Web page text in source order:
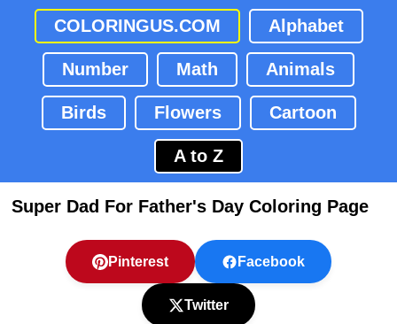
COLORINGUS.COM Alphabet
Number Math Animals
Birds Flowers Cartoon
A to Z
Super Dad For Father's Day Coloring Page
Pinterest Facebook
Twitter